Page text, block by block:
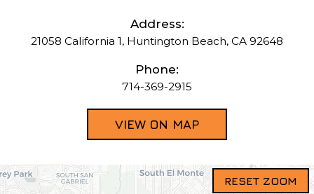
Address:
21058 California 1, Huntington Beach, CA 92648
Phone:
714-369-2915
VIEW ON MAP
RESET ZOOM